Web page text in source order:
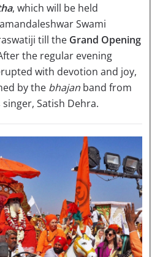
, which will be held
Swami
till the Grand Opening
the regular evening
with devotion and joy,
by the bhajan band from
Satish Dehra.